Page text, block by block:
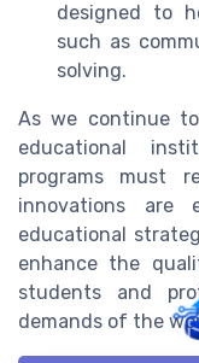
designed to
such as
solving.
As we continue
educational
programs must
innovations are
educational
enhance the
students and
demands of the